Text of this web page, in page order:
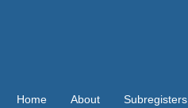
Home About Subregisters